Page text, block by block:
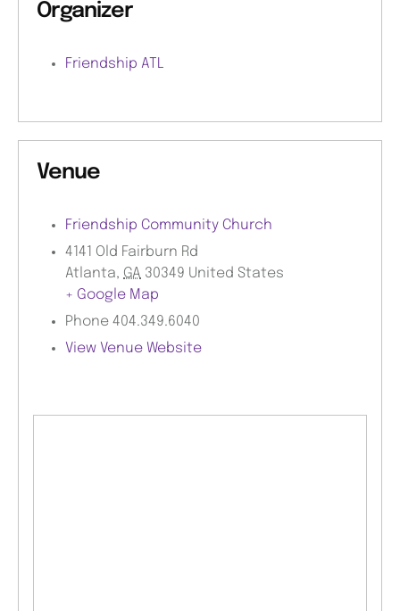
Organizer
Friendship ATL
Venue
Friendship Community Church
4141 Old Fairburn Rd
Atlanta, GA 30349 United States
+ Google Map
Phone 404.349.6040
View Venue Website